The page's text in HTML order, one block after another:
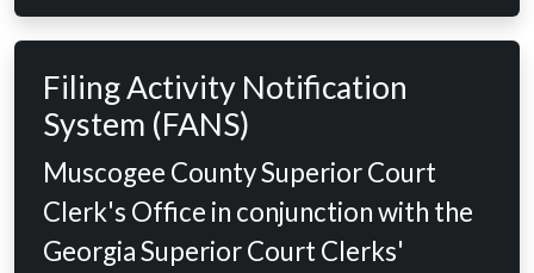
Filing Activity Notification
System (FANS)
Muscogee County Superior Court
Clerk's Office in conjunction with the
Georgia Superior Court Clerks'